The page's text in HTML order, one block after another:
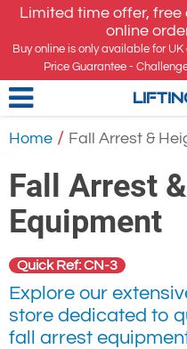
Limited time offer, free
online
Buy online is only available for
Price Guarantee -
Home / Fall Arrest &
Fall Arrest
Equipment
Quick Ref: CN-3
Explore our
store dedicated to
fall arrest